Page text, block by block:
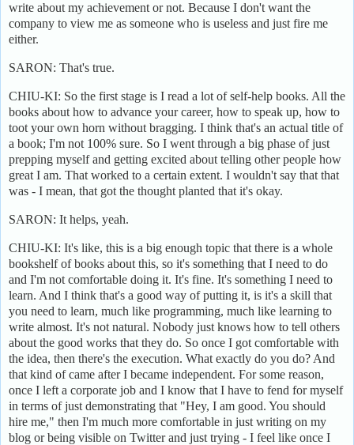
write about my achievement or not. Because I don't want the
company to view me as someone who is useless and just fire me
either.
SARON: That's true.
CHIU-KI: So the first stage is I read a lot of self-help books. All the
books about how to advance your career, how to speak up, how to
toot your own horn without bragging. I think that's an actual title of
a book; I'm not 100% sure. So I went through a big phase of just
prepping myself and getting excited about telling other people how
great I am. That worked to a certain extent. I wouldn't say that that
was - I mean, that got the thought planted that it's okay.
SARON: It helps, yeah.
CHIU-KI: It's like, this is a big enough topic that there is a whole
bookshelf of books about this, so it's something that I need to do
and I'm not comfortable doing it. It's fine. It's something I need to
learn. And I think that's a good way of putting it, is it's a skill that
you need to learn, much like programming, much like learning to
write almost. It's not natural. Nobody just knows how to tell others
about the good works that they do. So once I got comfortable with
the idea, then there's the execution. What exactly do you do? And
that kind of came after I became independent. For some reason,
once I left a corporate job and I know that I have to fend for myself
in terms of just demonstrating that "Hey, I am good. You should
hire me," then I'm much more comfortable in just writing on my
blog or being visible on Twitter and just trying - I feel like once I